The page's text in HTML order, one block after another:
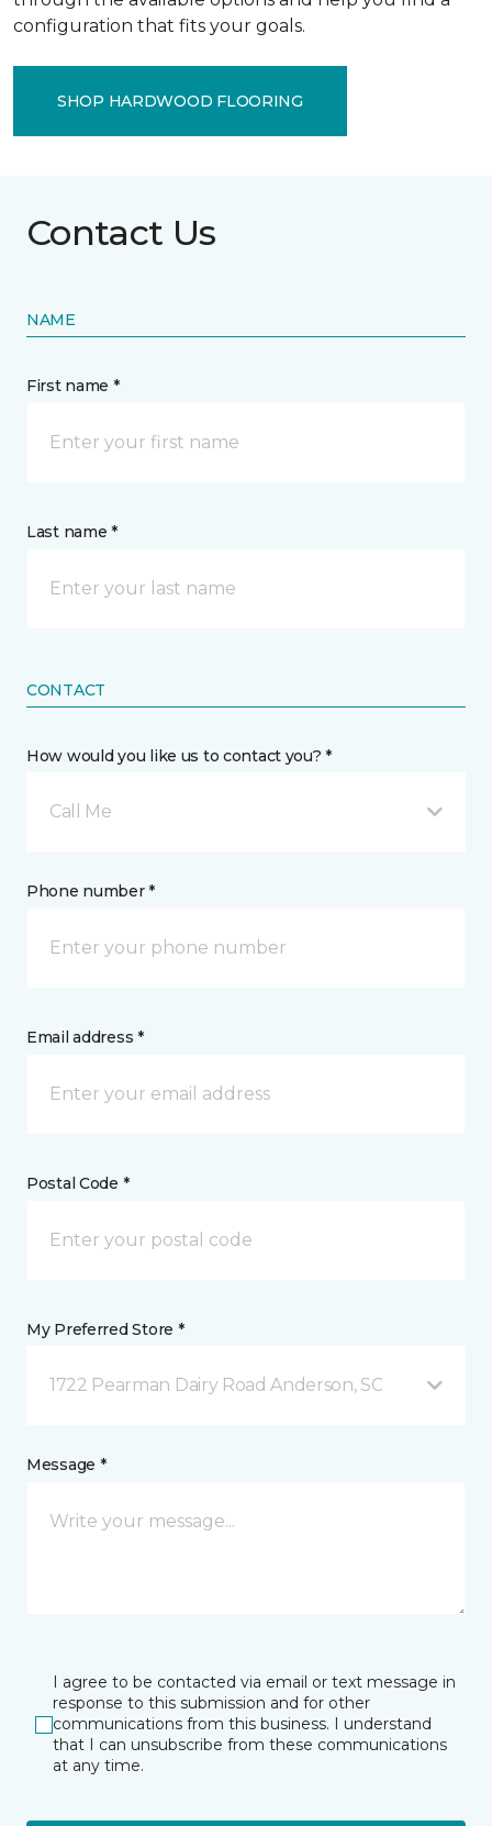
configuration that fits your goals.
SHOP HARDWOOD FLOORING
Contact Us
NAME
First name *
Last name *
CONTACT
How would you like us to contact you? *
Call Me
Phone number *
Email address *
Postal Code *
My Preferred Store *
1722 Pearman Dairy Road Anderson, SC
Message *
I agree to be contacted via email or text message in
response to this submission and for other
communications from this business. I understand
that I can unsubscribe from these communications
at any time.